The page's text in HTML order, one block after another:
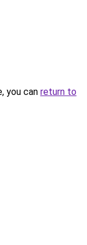
you can return to